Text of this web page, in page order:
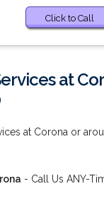
Click to Call
at
at Corona or
- Call Us ANY-